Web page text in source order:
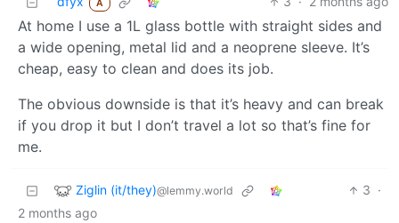
A
At home I use a 1L glass bottle with straight sides and
a wide opening, metal lid and a neoprene sleeve. It’s
cheap, easy to clean and does its job.
The obvious downside is that it’s heavy and can break
if you drop it but I don’t travel a lot so that’s fine for
me.
Ziglin (it/they)@lemmy.world 3 ·
2 months ago